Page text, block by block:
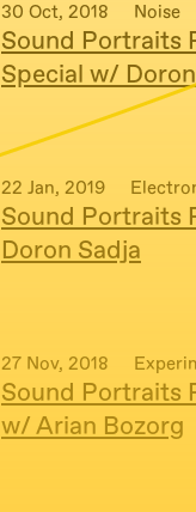
30 Oct, 2018 Noise
Sound Portraits
Special w/
22 Jan, 2019
Sound Portraits
Doron Sadja
27 Nov, 2018
Sound Portraits
w/ Arian Bozorg